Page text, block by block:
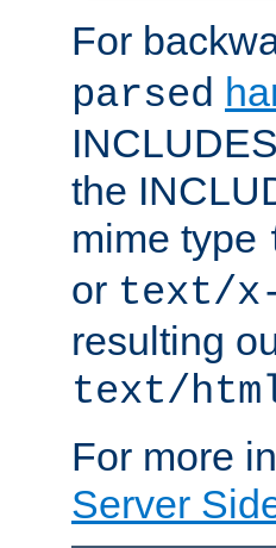
For
parsed
the
mime type
or text/
resulting
text/
For more
Server